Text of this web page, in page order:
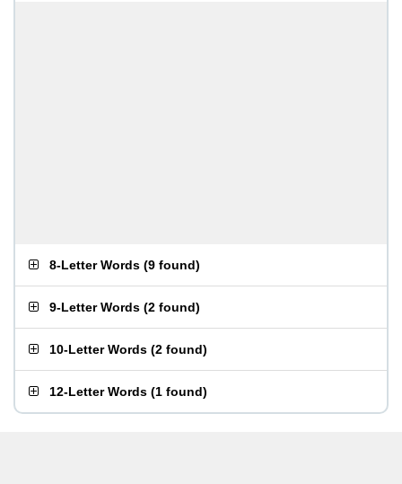
8-Letter Words (9 found)
9-Letter Words (2 found)
10-Letter Words (2 found)
12-Letter Words (1 found)